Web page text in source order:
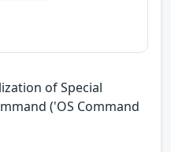
of Special
('OS Command